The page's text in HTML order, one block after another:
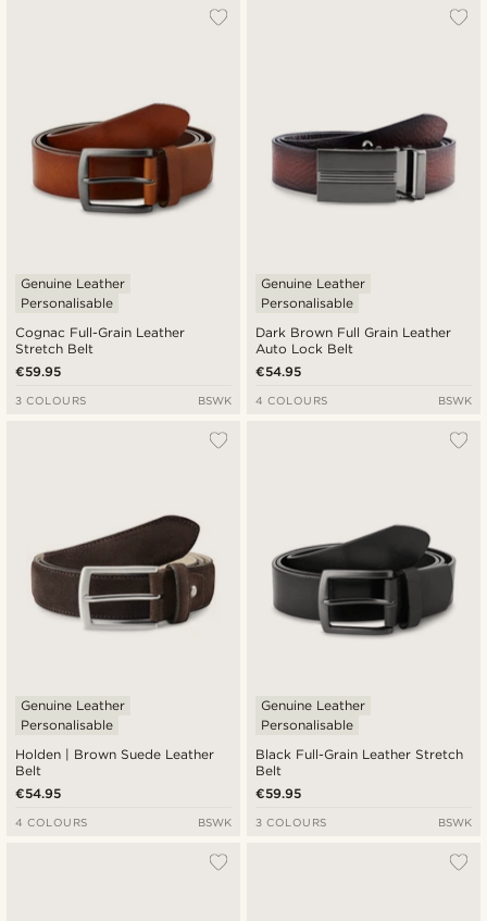
Cognac Full-Grain Leather
Stretch Belt
Genuine Leather
Personalisable
€59.95
3 COLOURS BSWK
Dark Brown Full Grain Leather
Auto Lock Belt
Genuine Leather
Personalisable
€54.95
4 COLOURS BSWK
Holden | Brown Suede Leather
Belt
Genuine Leather
Personalisable
€54.95
4 COLOURS BSWK
Black Full-Grain Leather Stretch
Belt
Genuine Leather
Personalisable
€59.95
3 COLOURS BSWK